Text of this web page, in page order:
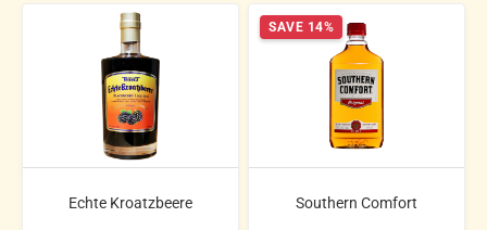
Echte Kroatzbeere
SAVE 14%
Southern Comfort